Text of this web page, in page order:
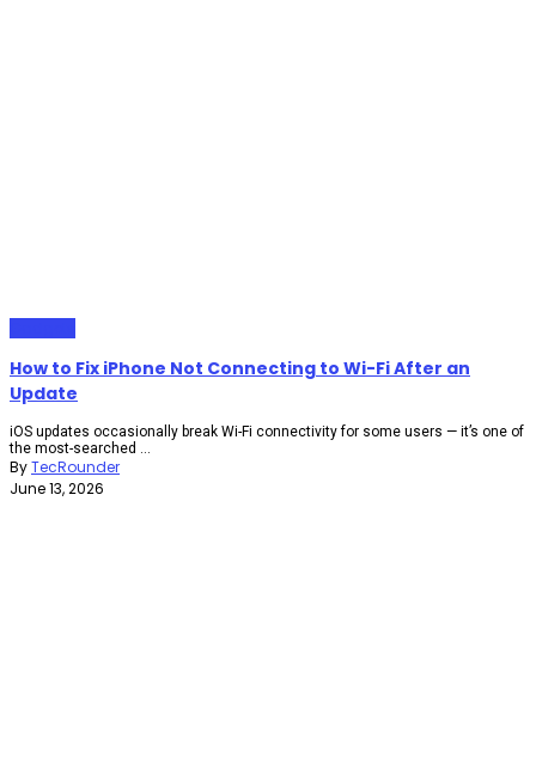
How to Fix iPhone Not Connecting to Wi-Fi After an
Update
iOS updates occasionally break Wi-Fi connectivity for some users — it’s one of
the most-searched ...
ByTecRounder
June 13, 2026